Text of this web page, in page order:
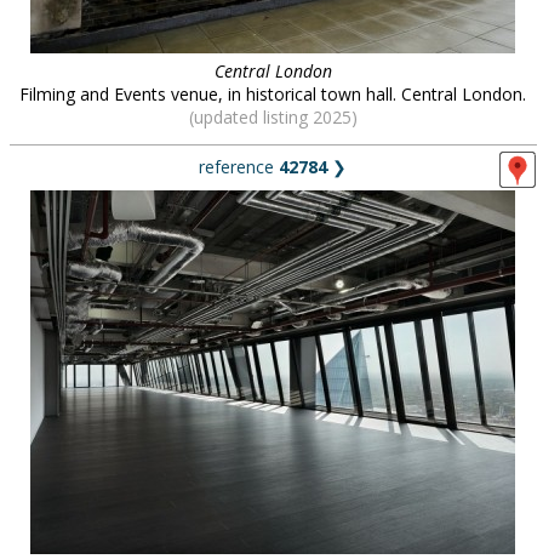
Central London
Filming and Events venue, in historical town hall. Central London.
(updated listing 2025)
reference 42784❯